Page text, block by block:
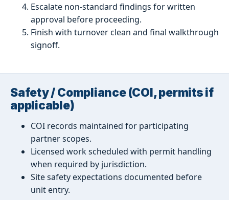
Escalate non-standard findings for written
approval before proceeding.
Finish with turnover clean and final walkthrough
signoff.
Safety / Compliance (COI, permits if
applicable)
COI records maintained for participating
partner scopes.
Licensed work scheduled with permit handling
when required by jurisdiction.
Site safety expectations documented before
unit entry.